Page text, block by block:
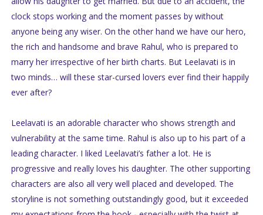
clock stops working and the moment passes by without
anyone being any wiser. On the other hand we have our hero,
the rich and handsome and brave Rahul, who is prepared to
marry her irrespective of her birth charts. But Leelavati is in
two minds… will these star-cursed lovers ever find their happily
ever after?
Leelavati is an adorable character who shows strength and
vulnerability at the same time. Rahul is also up to his part of a
leading character. I liked Leelavati’s father a lot. He is
progressive and really loves his daughter. The other supporting
characters are also all very well placed and developed. The
storyline is not something outstandingly good, but it exceeded